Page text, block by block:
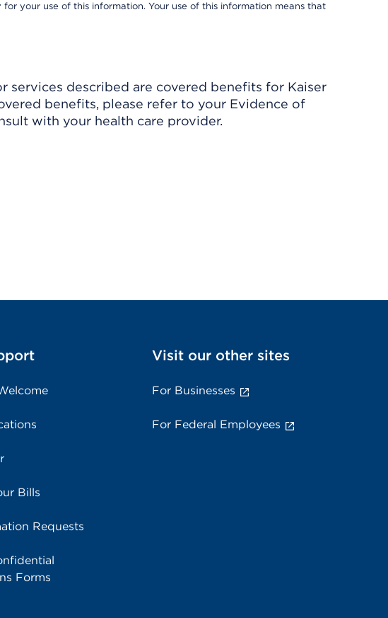
your use of this information. Your use of this information means that
services described are covered benefits for Kaiser
benefits, please refer to your Evidence of
with your health care provider.
Bills
Requests
Forms
Visit our other sites
For Businesses
For Federal Employees